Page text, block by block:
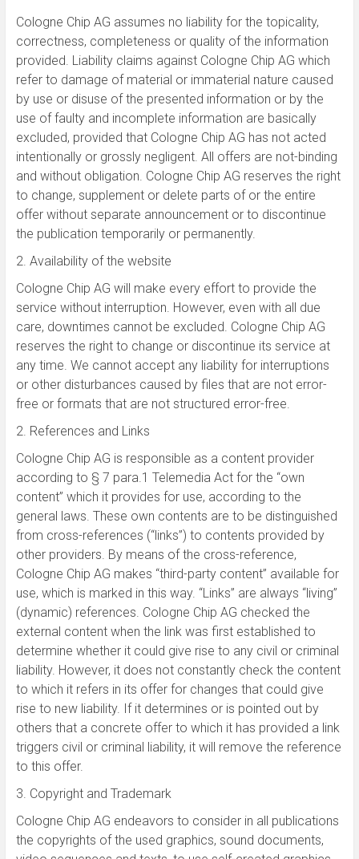
Cologne Chip AG assumes no liability for the topicality,
correctness, completeness or quality of the information
provided. Liability claims against Cologne Chip AG which
refer to damage of material or immaterial nature caused
by use or disuse of the presented information or by the
use of faulty and incomplete information are basically
excluded, provided that Cologne Chip AG has not acted
intentionally or grossly negligent. All offers are not-binding
and without obligation. Cologne Chip AG reserves the right
to change, supplement or delete parts of or the entire
offer without separate announcement or to discontinue
the publication temporarily or permanently.
2. Availability of the website
Cologne Chip AG will make every effort to provide the
service without interruption. However, even with all due
care, downtimes cannot be excluded. Cologne Chip AG
reserves the right to change or discontinue its service at
any time. We cannot accept any liability for interruptions
or other disturbances caused by files that are not error-
free or formats that are not structured error-free.
2. References and Links
Cologne Chip AG is responsible as a content provider
according to § 7 para.1 Telemedia Act for the “own
content” which it provides for use, according to the
general laws. These own contents are to be distinguished
from cross-references (“links”) to contents provided by
other providers. By means of the cross-reference,
Cologne Chip AG makes “third-party content” available for
use, which is marked in this way. “Links” are always “living”
(dynamic) references. Cologne Chip AG checked the
external content when the link was first established to
determine whether it could give rise to any civil or criminal
liability. However, it does not constantly check the content
to which it refers in its offer for changes that could give
rise to new liability. If it determines or is pointed out by
others that a concrete offer to which it has provided a link
triggers civil or criminal liability, it will remove the reference
to this offer.
3. Copyright and Trademark
Cologne Chip AG endeavors to consider in all publications
the copyrights of the used graphics, sound documents,